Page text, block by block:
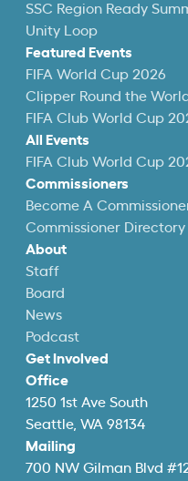
SSC Region Ready
Unity Loop
Featured Events
FIFA World Cup 2026
Clipper Round the
FIFA Club World Cup
All Events
FIFA Club World Cup
Commissioners
Become A
Commissioner Directory
About
Staff
Board
News
Podcast
Get Involved
Office
1250 1st Ave South
Seattle, WA 98134
Mailing
700 NW Gilman Blvd